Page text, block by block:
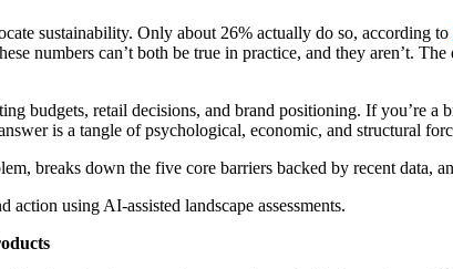
sustainability. Only about 26% actually do so, according to
numbers can’t both be true in practice, and they aren’t.
budgets, retail decisions, and brand positioning. If you’re
is a tangle of psychological, economic, and structural
breaks down the five core barriers backed by recent data,
action using AI-assisted landscape assessments.